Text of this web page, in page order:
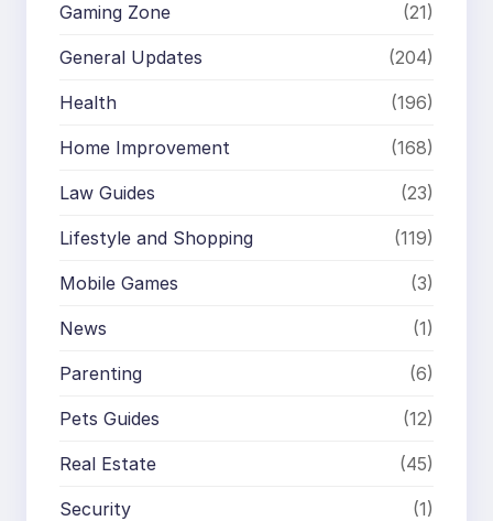
Gaming Zone (21)
General Updates (204)
Health (196)
Home Improvement (168)
Law Guides (23)
Lifestyle and Shopping (119)
Mobile Games (3)
News (1)
Parenting (6)
Pets Guides (12)
Real Estate (45)
Security (1)